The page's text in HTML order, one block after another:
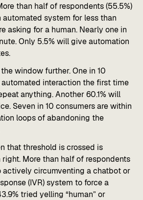
than half of respondents (55.5%)
system for less than
asking for a human. Nearly one in
Only 5.5% will give automation
window further. One in 10
automated interaction the first time
anything. Another 60.1% will
Seven in 10 consumers are within
loops of abandoning the
that threshold is crossed is
More than half of respondents
actively circumventing a chatbot or
(IVR) system to force a
tried yelling “human” or